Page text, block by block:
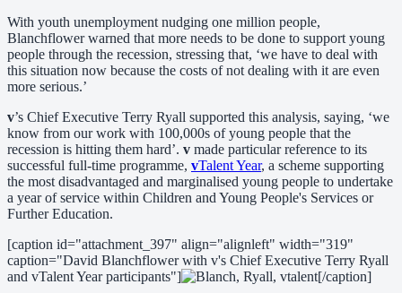
With youth unemployment nudging one million people,
Blanchflower warned that more needs to be done to support young
people through the recession, stressing that, ‘we have to deal with
this situation now because the costs of not dealing with it are even
more serious.’
v’s Chief Executive Terry Ryall supported this analysis, saying, ‘we
know from our work with 100,000s of young people that the
recession is hitting them hard’. v made particular reference to its
successful full-time programme, vTalent Year, a scheme supporting
the most disadvantaged and marginalised young people to undertake
a year of service within Children and Young People's Services or
Further Education.
[caption id="attachment_397" align="alignleft" width="319"
caption="David Blanchflower with v's Chief Executive Terry Ryall
and vTalent Year participants"]
[/caption]